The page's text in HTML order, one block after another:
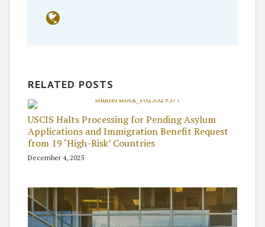
RELATED POSTS
USCIS Halts Processing for Pending Asylum
Applications and Immigration Benefit Request
from 19 ‘High-Risk’ Countries
December 4, 2025